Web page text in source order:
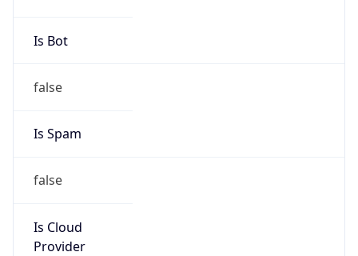
Is Bot
false
Is Spam
false
Is Cloud
Provider